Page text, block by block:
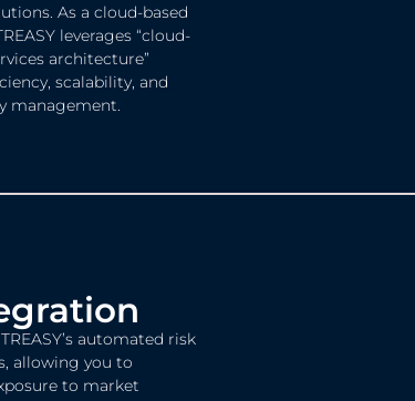
As a cloud-based
leverages “cloud-
architecture”
scalability, and
management.
automated risk
allowing you to
to market